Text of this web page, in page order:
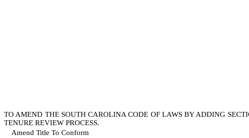
TO AMEND THE SOUTH CAROLINA CODE OF LAWS BY ADDING
TENURE REVIEW PROCESS.
Amend Title To Conform